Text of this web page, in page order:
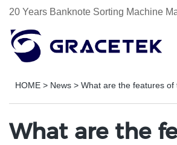
20 Years Banknote Sorting Machine
HOME > News > What are the features
What are the